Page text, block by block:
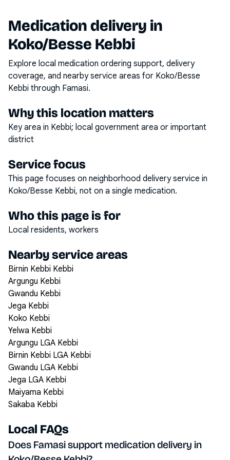
Medication delivery in
Koko/Besse Kebbi
Explore local medication ordering support, delivery
coverage, and nearby service areas for Koko/Besse
Kebbi through Famasi.
Why this location matters
Key area in Kebbi; local government area or important
district
Service focus
This page focuses on neighborhood delivery service in
Koko/Besse Kebbi, not on a single medication.
Who this page is for
Local residents, workers
Nearby service areas
Birnin Kebbi Kebbi
Argungu Kebbi
Gwandu Kebbi
Jega Kebbi
Koko Kebbi
Yelwa Kebbi
Argungu LGA Kebbi
Birnin Kebbi LGA Kebbi
Gwandu LGA Kebbi
Jega LGA Kebbi
Maiyama Kebbi
Sakaba Kebbi
Local FAQs
Does Famasi support medication delivery in